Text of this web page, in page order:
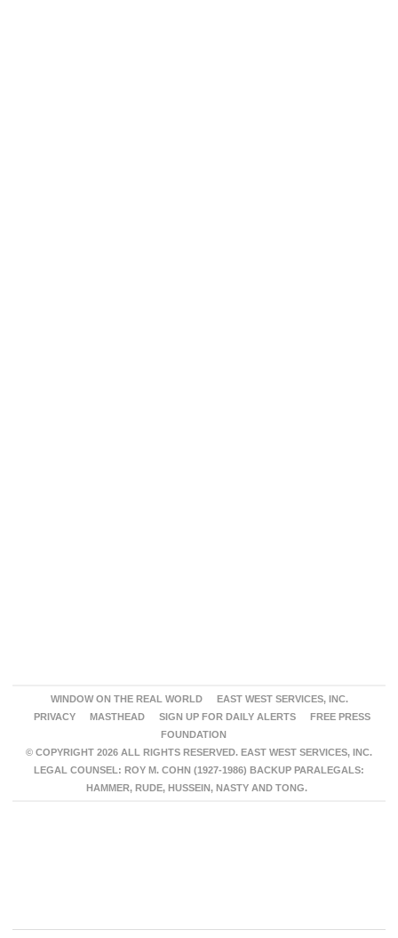
WINDOW ON THE REAL WORLD
EAST WEST SERVICES, INC.
PRIVACY
MASTHEAD SIGN UP FOR DAILY ALERTS
FREE PRESS
FOUNDATION
© COPYRIGHT 2026 ALL RIGHTS RESERVED. EAST WEST SERVICES, INC.
LEGAL COUNSEL: ROY M. COHN (1927-1986) BACKUP PARALEGALS:
HAMMER, RUDE, HUSSEIN, NASTY AND TONG.